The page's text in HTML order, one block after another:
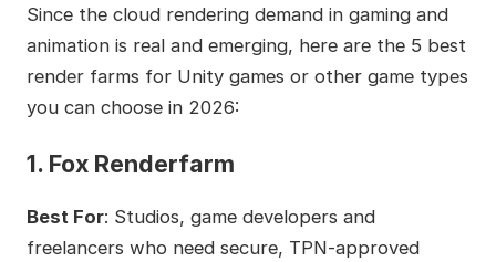
Since the cloud rendering demand in gaming and
animation is real and emerging, here are the 5 best
render farms for Unity games or other game types
you can choose in 2026:
1. Fox Renderfarm
Best For: Studios, game developers and
freelancers who need secure, TPN-approved